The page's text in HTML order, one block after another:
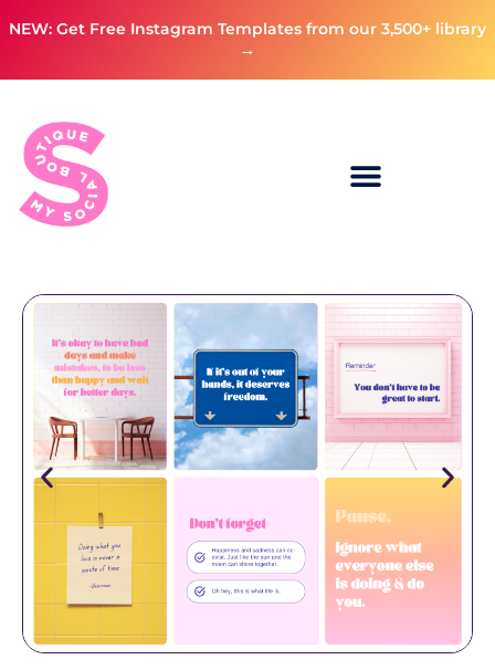
NEW: Get Free Instagram Templates from our 3,500+ library
→